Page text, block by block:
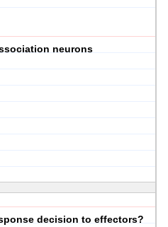
neurons
decision to effectors?